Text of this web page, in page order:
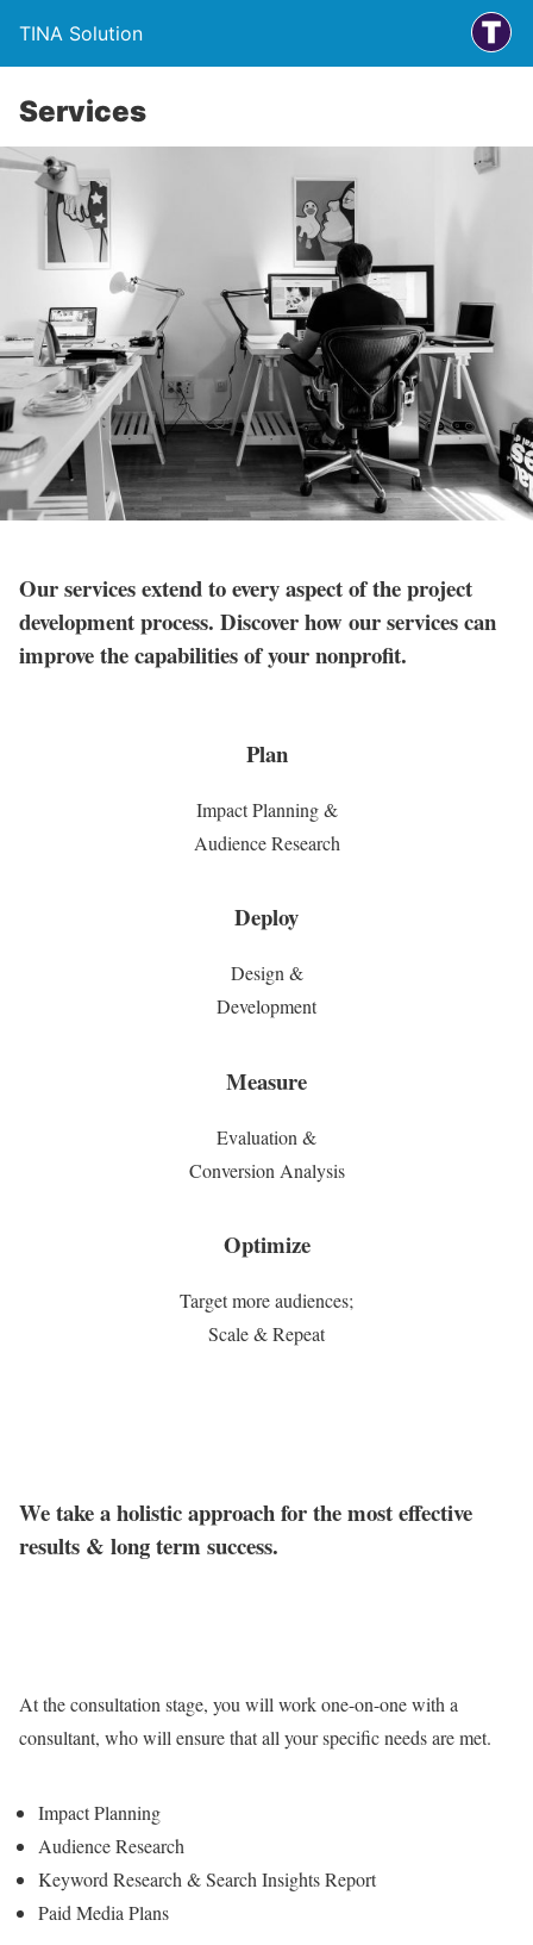
TINA Solution
Services
Our services extend to every aspect of the project
development process. Discover how our services can
improve the capabilities of your nonprofit.
Plan
Impact Planning &
Audience Research
Deploy
Design &
Development
Measure
Evaluation &
Conversion Analysis
Optimize
Target more audiences;
Scale & Repeat
We take a holistic approach for the most effective
results & long term success.
At the consultation stage, you will work one-on-one with a
consultant, who will ensure that all your specific needs are met.
Impact Planning
Audience Research
Keyword Research & Search Insights Report
Paid Media Plans